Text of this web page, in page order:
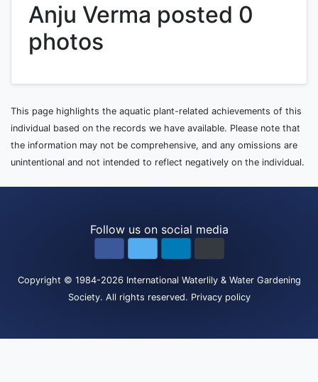
Anju Verma posted 0
photos
This page highlights the aquatic plant-related achievements of this
individual based on the records we have available. Please note that
the information may not be comprehensive, and any omissions are
unintentional and not intended to reflect negatively on the individual.
Follow us on social media
Copyright © 1984-2026 International Waterlily & Water Gardening
Society. All rights reserved. Privacy policy